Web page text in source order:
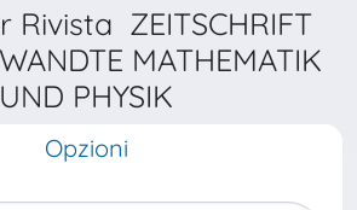
Rivista ZEITSCHRIFT
MATHEMATIK
UND PHYSIK
Opzioni